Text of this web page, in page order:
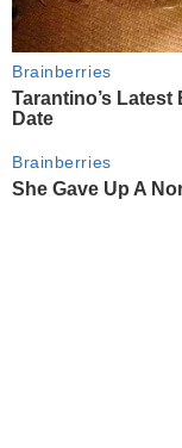
Brainberries
Tarantino’s
Date
Brainberries
She Gave Up A